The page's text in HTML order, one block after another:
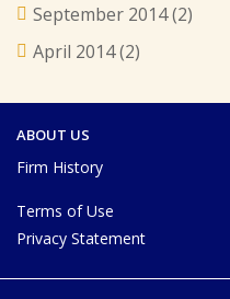
September 2014(2)
April 2014(2)
ABOUT US
Firm History
Terms of Use
Privacy Statement